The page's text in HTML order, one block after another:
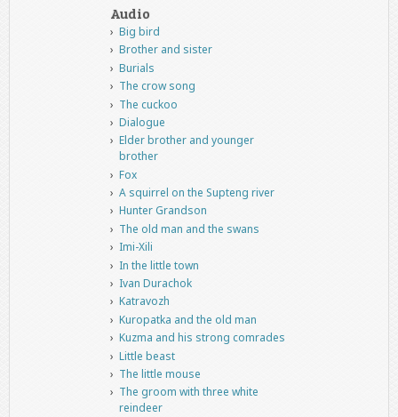
Audio
Big bird
Brother and sister
Burials
The crow song
The cuckoo
Dialogue
Elder brother and younger
brother
Fox
A squirrel on the Supteng river
Hunter Grandson
The old man and the swans
Imi-Xili
In the little town
Ivan Durachok
Katravozh
Kuropatka and the old man
Kuzma and his strong comrades
Little beast
The little mouse
The groom with three white
reindeer